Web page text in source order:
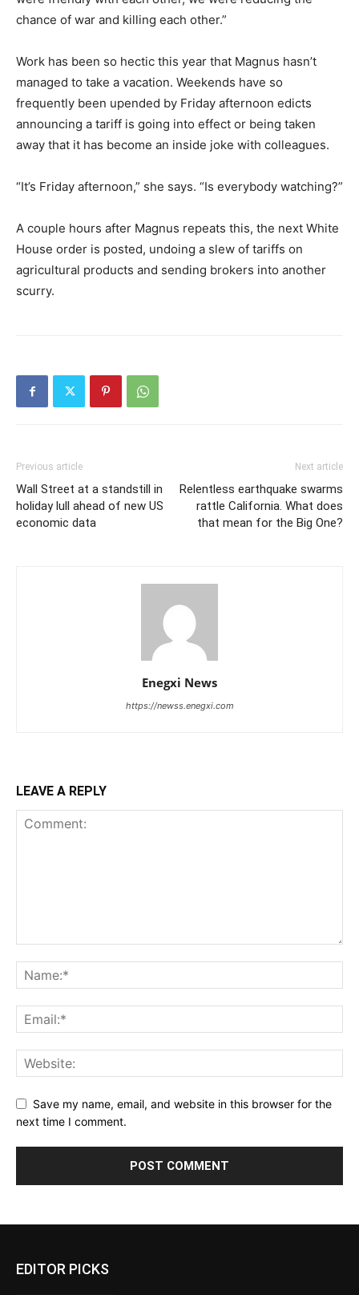
chance of war and killing each other.”
Work has been so hectic this year that Magnus hasn’t
managed to take a vacation. Weekends have so
frequently been upended by Friday afternoon edicts
announcing a tariff is going into effect or being taken
away that it has become an inside joke with colleagues.
“It’s Friday afternoon,” she says. “Is everybody watching?”
A couple hours after Magnus repeats this, the next White
House order is posted, undoing a slew of tariffs on
agricultural products and sending brokers into another
scurry.
Previous article
Wall Street at a standstill in
holiday lull ahead of new US
economic data
Next article
Relentless earthquake swarms
rattle California. What does
that mean for the Big One?
Enegxi News
https://newss.enegxi.com
LEAVE A REPLY
Save my name, email, and website in this browser for the
next time I comment.
EDITOR PICKS